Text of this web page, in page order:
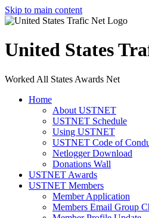
Skip to main content
United States
Worked All States Awards Net
Home
About USTNET
USTNET Schedule
Using USTNET
USTNET Code of
Netlogger Download
Donations Wall
USTNET Awards
USTNET Members
Member Application
Members Email Group